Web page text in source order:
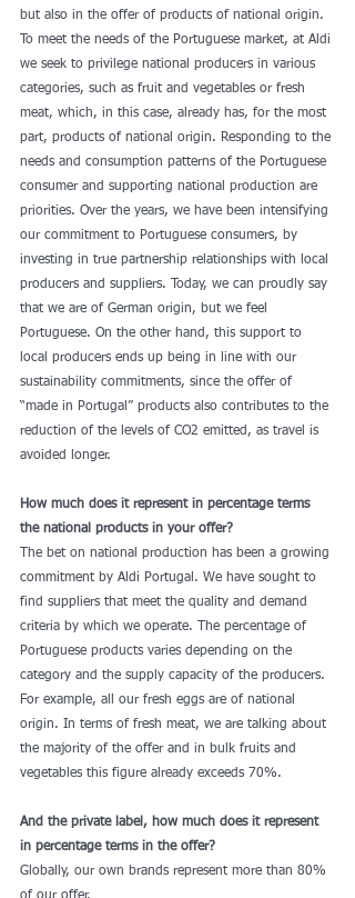
but also in the offer of products of national origin.
To meet the needs of the Portuguese market, at Aldi
we seek to privilege national producers in various
categories, such as fruit and vegetables or fresh
meat, which, in this case, already has, for the most
part, products of national origin. Responding to the
needs and consumption patterns of the Portuguese
consumer and supporting national production are
priorities. Over the years, we have been intensifying
our commitment to Portuguese consumers, by
investing in true partnership relationships with local
producers and suppliers. Today, we can proudly say
that we are of German origin, but we feel
Portuguese. On the other hand, this support to
local producers ends up being in line with our
sustainability commitments, since the offer of
“made in Portugal” products also contributes to the
reduction of the levels of CO2 emitted, as travel is
avoided longer.
How much does it represent in percentage terms
the national products in your offer?
The bet on national production has been a growing
commitment by Aldi Portugal. We have sought to
find suppliers that meet the quality and demand
criteria by which we operate. The percentage of
Portuguese products varies depending on the
category and the supply capacity of the producers.
For example, all our fresh eggs are of national
origin. In terms of fresh meat, we are talking about
the majority of the offer and in bulk fruits and
vegetables this figure already exceeds 70%.
And the private label, how much does it represent
in percentage terms in the offer?
Globally, our own brands represent more than 80%